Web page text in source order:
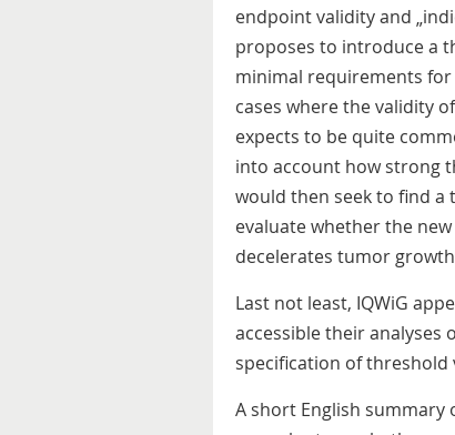
endpoint validity and
proposes to introduce a
minimal requirements for
cases where the validity
expects to be quite
into account how strong
would then seek to find
evaluate whether the
decelerates tumor
Last not least, IQWiG
accessible their
specification of threshold
A short English summary